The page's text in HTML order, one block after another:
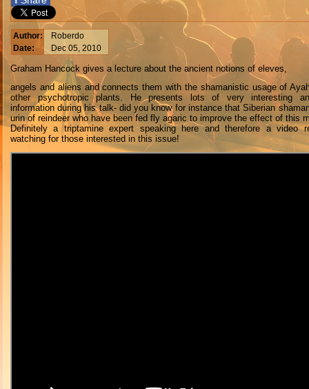
Author:
Roberdo
Date:
Dec 05, 2010
Graham Hancock gives a lecture about the ancient notions of eleves,
angels and aliens and connects them with the shamanistic usage of
other psychotropic plants. He presents lots of very interesting
information during his talk- did you know for instance that Siberian
urin of reindeer who have been fed fly agaric to improve the effect of this
Definitely a triptamine expert speaking here and therefore a video
watching for those interested in this issue!